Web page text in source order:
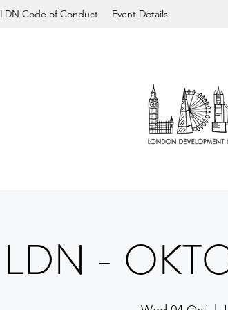
LDN Code of Conduct Event Details
LDN -